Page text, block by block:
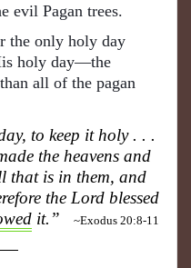
evil Pagan trees.
the only holy day
holy day—the
all of the pagan
to keep it holy . . .
the heavens and
that is in them, and
the Lord blessed
it.” ~Exodus 20:8-11